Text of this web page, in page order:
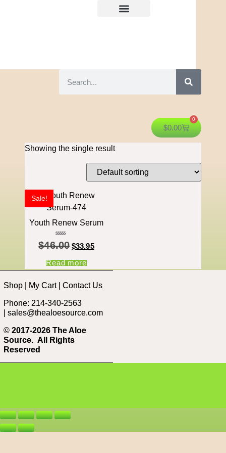
$0.00
0
Showing the single result
Sale!
Youth Renew Serum
5.00
out of 5
$46.00 $33.95
Read more
Shop My Cart| Contact Us
Phone: 214-340-2563
sales@thealoesource.com
© 2017-2026 The Aloe
Source. All Rights
Reserved